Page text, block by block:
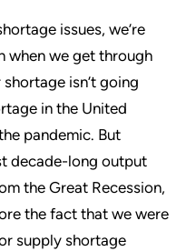
issues, we’re
when we get through
isn’t going
in the United
pandemic. But
decade-long output
the Great Recession,
the fact that we were
supply shortage